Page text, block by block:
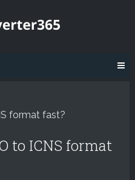
format fast?
to ICNS format